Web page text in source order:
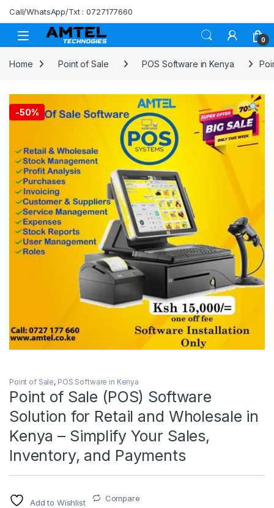
Skip to navigation
Skip to content
Call/WhatsApp/Txt : 0727177660
0
Home Point of Sale POS Software in Kenya
-50%
Point of Sale, POS Software in Kenya
Point of Sale (POS) Software
Solution for Retail and Wholesale in
Kenya – Simplify Your Sales,
Inventory, and Payments
Add to Wishlist Compare